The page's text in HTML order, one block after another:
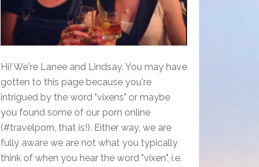
Hi! We're Lanee and Lindsay. You may have
gotten to this page because you're
intrigued by the word "vixens" or maybe
you found some of our porn online
(#travelporn, that is!). Either way, we are
fully aware we are not what you typically
think of when you hear the word "vixen", i.e.